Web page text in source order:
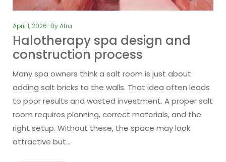
April 1, 2026 ByAfra
Halotherapy spa design and
construction process
Many spa owners think a salt room is just about
adding salt bricks to the walls. That idea often leads
to poor results and wasted investment. A proper salt
room requires planning, correct materials, and the
right setup. Without these, the space may look
attractive but…